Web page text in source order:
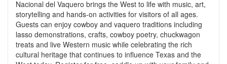
Nacional del Vaquero brings the West to life with music, art,
storytelling and hands-on activities for visitors of all ages.
Guests can enjoy cowboy and vaquero traditions including
lasso demonstrations, crafts, cowboy poetry, chuckwagon
treats and live Western music while celebrating the rich
cultural heritage that continues to influence Texas and the